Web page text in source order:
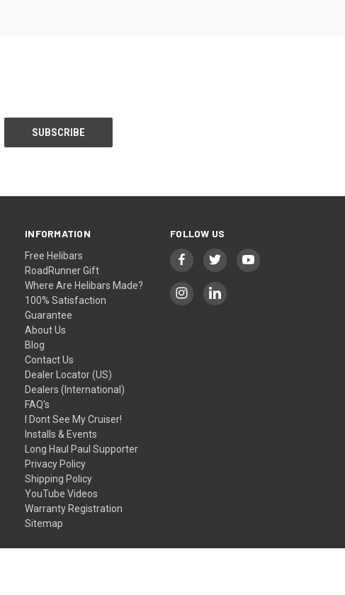
INFORMATION
Free Helibars
RoadRunner Gift
Where Are Helibars Made?
100% Satisfaction
Guarantee
About Us
Blog
Contact Us
Dealer Locator (US)
Dealers (International)
FAQ's
I Dont See My Cruiser!
Installs & Events
Long Haul Paul Supporter
Privacy Policy
Shipping Policy
YouTube Videos
Warranty Registration
Sitemap
FOLLOW US